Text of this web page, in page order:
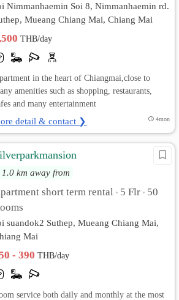
Nimmanhaemin Soi 8, Nimmanhaemin rd.
Mueang Chiang Mai, Chiang Mai
THB/day
in the heart of Chiangmai,close to
amenities such as shopping, restaurants,
and many entertainment
detail & contact ❯ 4mon
1.0 km away from
short term rental • 5 Flr • 50
suandok2 Suthep, Mueang Chiang Mai,
Mai
- 390THB/day
service both daily and monthly at the most